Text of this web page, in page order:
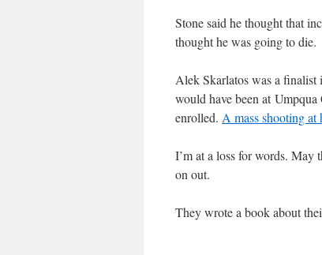
Stone said he thought that
thought he was going to die.
Alek Skarlatos was a finalist
would have been at
enrolled. A mass shooting at
I’m at a loss for words. May
on out.
They wrote a book about